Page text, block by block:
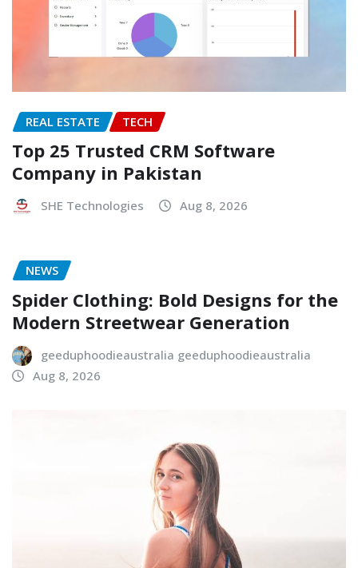
REAL ESTATE TECH
Top 25 Trusted CRM Software
Company in Pakistan
SHE Technologies Aug 8, 2026
NEWS
Spider Clothing: Bold Designs for the
Modern Streetwear Generation
geeduphoodieaustralia geeduphoodieaustralia
Aug 8, 2026